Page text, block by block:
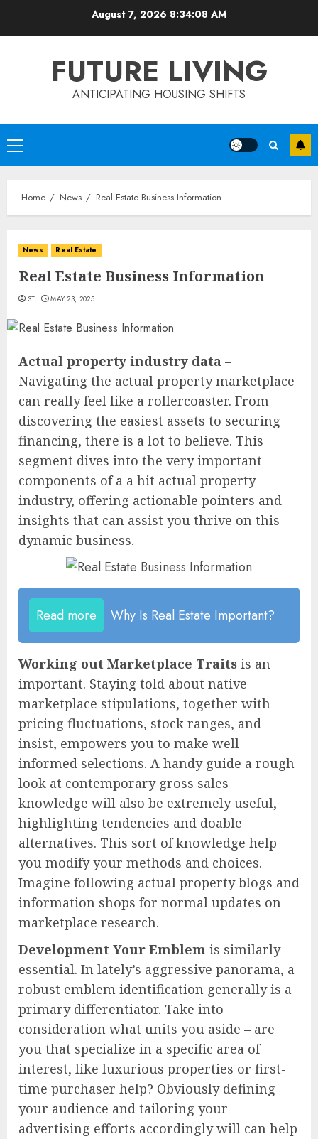
August 7, 2026 8:34:08 AM
FUTURE LIVING
ANTICIPATING HOUSING SHIFTS
Primary
Menu
Home News Real Estate Business Information
News Real Estate
Real Estate Business Information
ST MAY 23, 2025
Actual property industry data –
Navigating the actual property marketplace
can really feel like a rollercoaster. From
discovering the easiest assets to securing
financing, there is a lot to believe. This
segment dives into the very important
components of a a hit actual property
industry, offering actionable pointers and
insights that can assist you thrive on this
dynamic business.
Read more Why Is Real Estate Important?
Working out Marketplace Traits is an
important. Staying told about native
marketplace stipulations, together with
pricing fluctuations, stock ranges, and
insist, empowers you to make well-
informed selections. A handy guide a rough
look at contemporary gross sales
knowledge will also be extremely useful,
highlighting tendencies and doable
alternatives. This sort of knowledge help
you modify your methods and choices.
Imagine following actual property blogs and
information shops for normal updates on
marketplace research.
Development Your Emblem is similarly
essential. In lately’s aggressive panorama, a
robust emblem identification generally is a
primary differentiator. Take into
consideration what units you aside – are
you that specialize in a specific area of
interest, like luxurious properties or first-
time purchaser help? Obviously defining
your audience and tailoring your
advertising efforts accordingly will can help